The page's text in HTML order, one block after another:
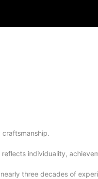
craftsmanship.
individuality,
three decades of